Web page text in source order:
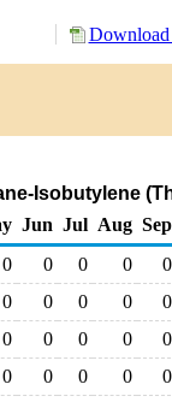
Isobutylene
Jun Jul Aug Sep
0 0 0 0 0
0 0 0 0 0
0 0 0 0 0
0 0 0 0 0